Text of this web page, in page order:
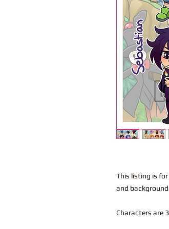
This listing is
and
Characters are